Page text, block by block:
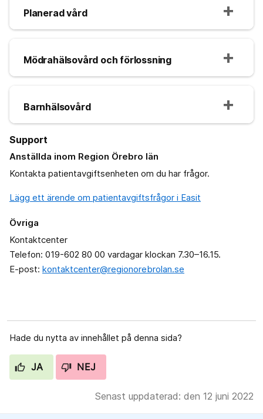
Planerad vård
Mödrahälsovård och förlossning
Barnhälsovård
Support
Anställda inom Region Örebro län
Kontakta patientavgiftsenheten om du har frågor.
Lägg ett ärende om patientavgiftsfrågor i Easit
Övriga
Kontaktcenter
Telefon: 019-602 80 00 vardagar klockan 7.30–16.15.
E-post: kontaktcenter@regionorebrolan.se
Hade du nytta av innehållet på denna sida?
JA NEJ
Senast uppdaterad: den 12 juni 2022